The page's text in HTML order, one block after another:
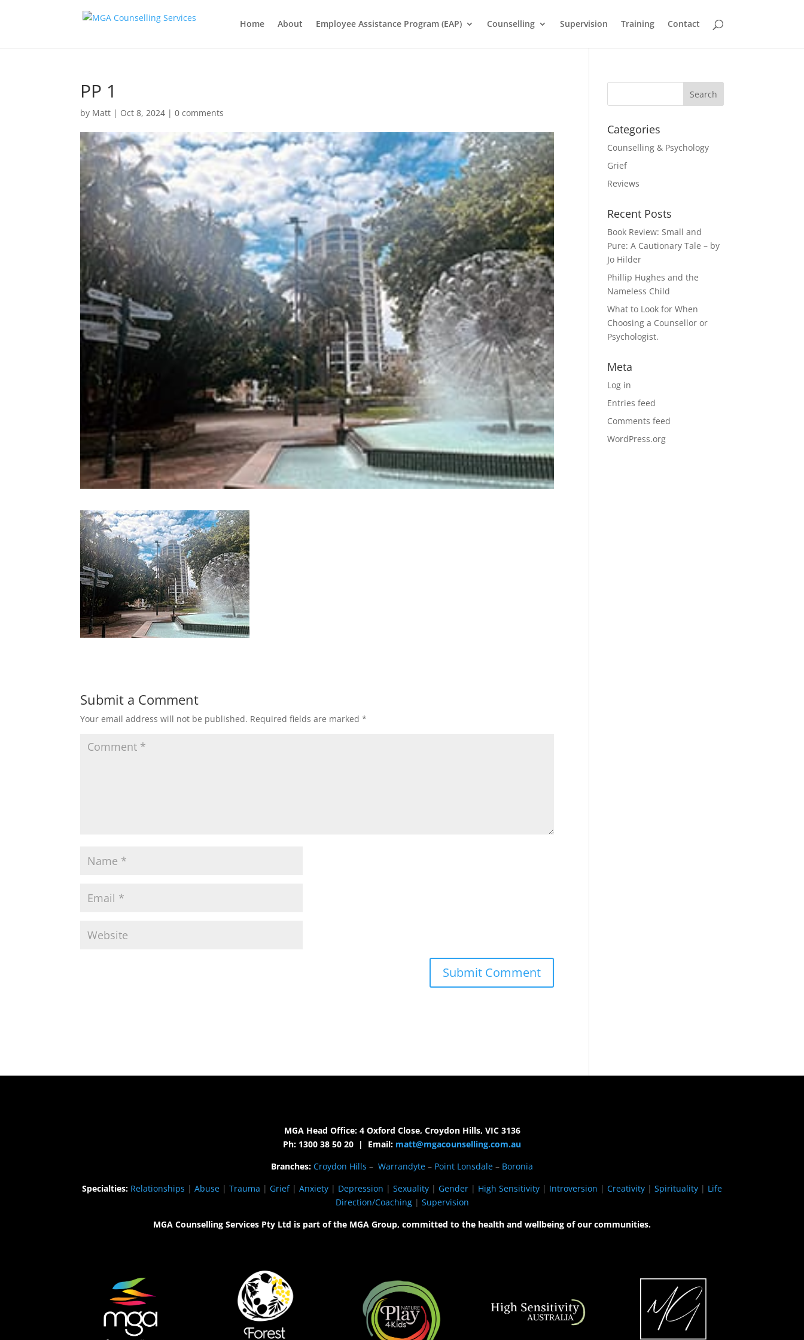
Home About Employee Assistance Program (EAP) Counselling Supervision Training Contact
PP 1
by Matt | Oct 8, 2024 |0 comments
Submit a Comment
Your email address will not be published. Required fields are marked*
Categories
Counselling & Psychology
Grief
Reviews
Recent Posts
Book Review: Small and
Pure: A Cautionary Tale – by
Jo Hilder
Phillip Hughes and the
Nameless Child
What to Look for When
Choosing a Counsellor or
Psychologist.
Meta
Log in
Entries feed
Comments feed
WordPress.org
MGA Head Office: 4 Oxford Close, Croydon Hills, VIC 3136
Ph: 1300 38 50 20 | Email: matt@mgacounselling.com.au
Branches: Croydon Hills – Warrandyte – Point Lonsdale – Boronia
Specialties: Relationships | Abuse | Trauma | Grief| Anxiety | Depression | Sexuality | Gender | High Sensitivity | Introversion | Creativity | Spirituality | Life
Direction/Coaching| Supervision
MGA Counselling Services Pty Ltd is part of the MGA Group, committed to the health and wellbeing of our communities.